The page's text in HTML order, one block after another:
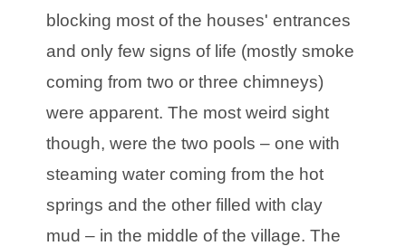
blocking most of the houses' entrances
and only few signs of life (mostly smoke
coming from two or three chimneys)
were apparent. The most weird sight
though, were the two pools – one with
steaming water coming from the hot
springs and the other filled with clay
mud – in the middle of the village. The